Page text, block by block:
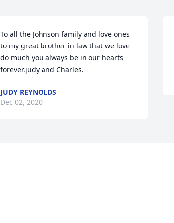
To all the Johnson family and love ones
to my great brother in law that we love
do much you always be in our hearts
forever.judy and Charles.
JUDY REYNOLDS
Dec 02, 2020